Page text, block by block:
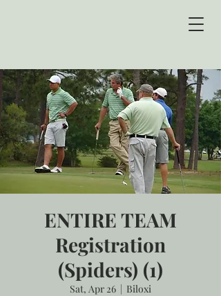
ENTIRE TEAM
Registration
(Spiders) (1)
Sat, Apr 26
  |
Biloxi